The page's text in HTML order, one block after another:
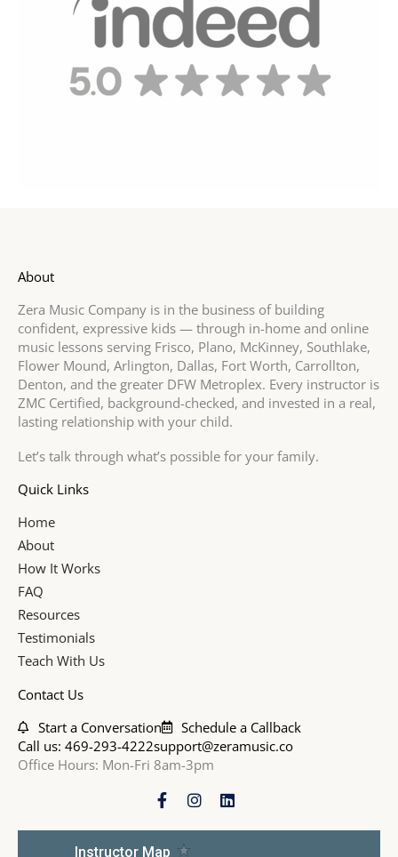
About
Zera Music Company is in the business of building
confident, expressive kids — through in-home and online
music lessons serving Frisco, Plano, McKinney, Southlake,
Flower Mound, Arlington, Dallas, Fort Worth, Carrollton,
Denton, and the greater DFW Metroplex. Every instructor is
ZMC Certified, background-checked, and invested in a real,
lasting relationship with your child.
Let’s talk through what’s possible for your family.
Quick Links
Home
About
How It Works
FAQ
Resources
Testimonials
Teach With Us
Contact Us
Start a Conversation
Schedule a Callback
Call us: 469-293-4222support@zeramusic.co
Office Hours: Mon-Fri 8am-3pm
F
a
c
e
I
n
s
L
n